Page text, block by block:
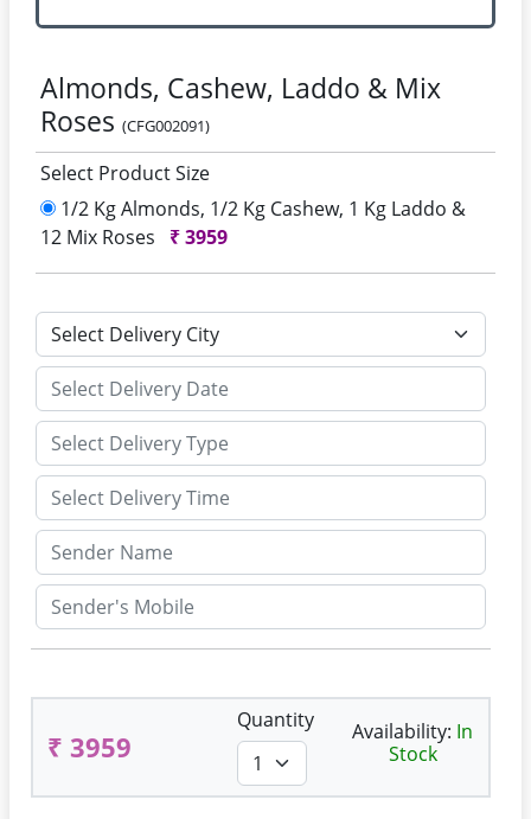
Almonds, Cashew, Laddo & Mix
Roses (CFG002091)
Select Product Size
1/2 Kg Almonds, 1/2 Kg Cashew, 1 Kg Laddo &
12 Mix Roses
₹3959
₹ 3959
Quantity Availability: In
Stock